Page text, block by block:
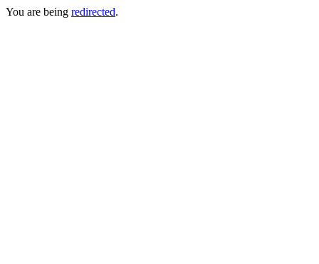
You are being redirected.